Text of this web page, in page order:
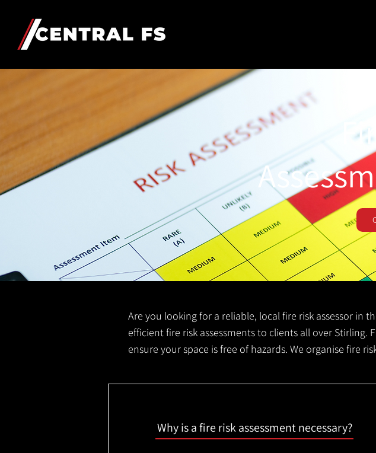
Are you looking for a reliable, local fire risk assessor in
efficient fire risk assessments to clients all over Stirling.
ensure your space is free of hazards. We organise fire
Why is a fire risk assessment necessary?